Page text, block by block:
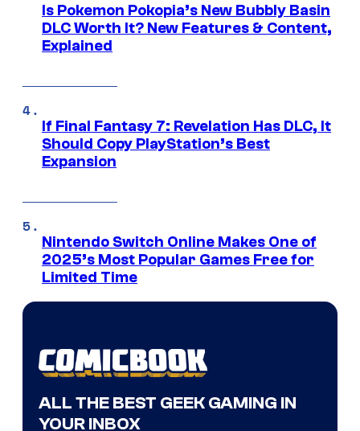
Is Pokemon Pokopia’s New Bubbly Basin
DLC Worth It? New Features & Content,
Explained
If Final Fantasy 7: Revelation Has DLC, It
Should Copy PlayStation’s Best
Expansion
Nintendo Switch Online Makes One of
2025’s Most Popular Games Free for
Limited Time
ALL THE BEST GEEK GAMING IN
YOUR INBOX